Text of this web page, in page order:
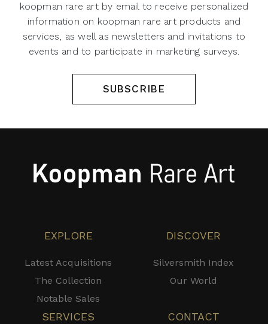
koopman rare art by email to receive personalized
information on koopman rare art products and
services, as well as newsletters and invitations to
events and to participate in marketing surveys.
SUBSCRIBE
EXPLORE
Latest Acquisitions
The Collection
Notable Sales
DISCOVER
Silversmith Index
Our World
SERVICES CONTACT